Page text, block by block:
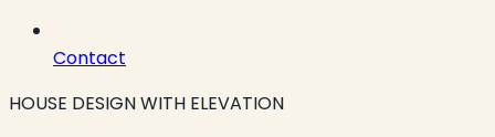
Contact
HOUSE DESIGN WITH ELEVATION